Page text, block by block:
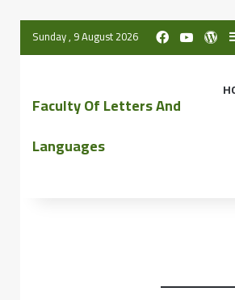
Sunday , 9 August 2026
Faculty Of Letters And
Languages